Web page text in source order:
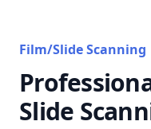
Film/Slide Scanning
Slide